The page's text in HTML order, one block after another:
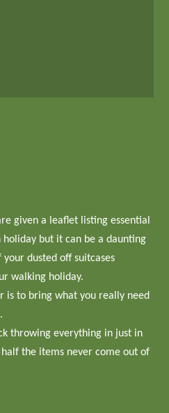
given a leaflet listing essential
but it can be a daunting
dusted off suitcases
walking holiday.
is to bring what you really need
throwing everything in just in
the items never come out of